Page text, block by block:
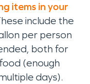
items in your
include the
per person
both for
(enough
days).